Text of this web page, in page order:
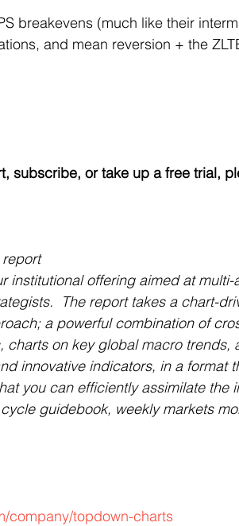
breakevens (much like their
and mean reversion + the
subscribe, or take up a free trial,
institutional offering aimed at
The report takes a chart-
a powerful combination of
charts on key global macro trends,
innovative indicators, in a format
you can efficiently assimilate the
guidebook, weekly markets
company/topdown-charts